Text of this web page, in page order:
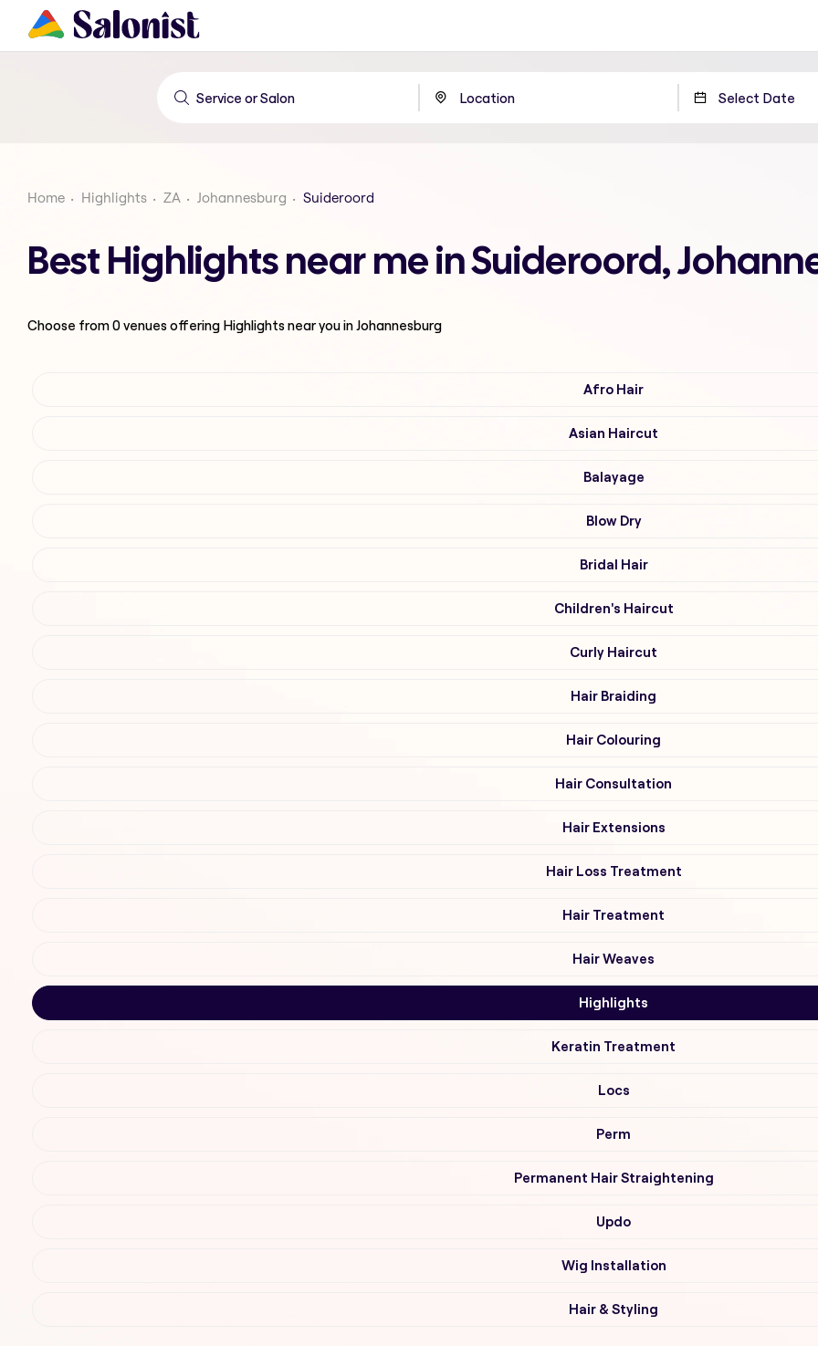
Home Highlights ZA Johannesburg Suideroord
Best Highlights near me in Suideroord,
Choose from0venues offering Highlightsnear you in Johannesburg
Afro Hair
Asian Haircut
Balayage
Blow Dry
Bridal Hair
Children's Haircut
Curly Haircut
Hair Braiding
Hair Colouring
Hair Consultation
Hair Extensions
Hair Loss Treatment
Hair Treatment
Hair Weaves
Highlights
Keratin Treatment
Locs
Perm
Permanent Hair Straightening
Updo
Wig Installation
Hair & Styling